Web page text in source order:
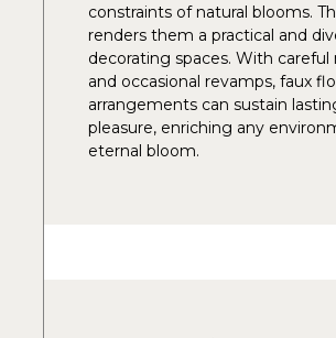
constraints of natural blooms.
renders them a practical and
decorating spaces. With
and occasional revamps, faux
arrangements can sustain
pleasure, enriching any
eternal bloom.